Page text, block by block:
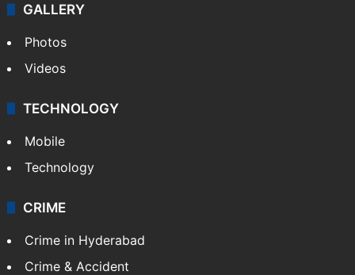
GALLERY
Photos
Videos
TECHNOLOGY
Mobile
Technology
CRIME
Crime in Hyderabad
Crime & Accident